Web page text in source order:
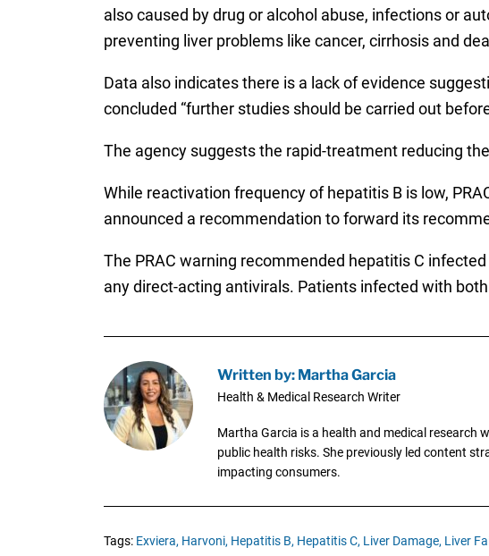
also caused by drug or alcohol abuse, infections or
preventing liver problems like cancer, cirrhosis and
Data also indicates there is a lack of evidence
concluded “further studies should be carried out
The agency suggests the rapid-treatment reducing
While reactivation frequency of hepatitis B is low,
announced a recommendation to forward its
The PRAC warning recommended hepatitis C
any direct-acting antivirals. Patients infected with
Written by: Martha Garcia
Health & Medical Research Writer
Martha Garcia is a health and medical research
public health risks. She previously led content
impacting consumers.
Tags: Exviera, Harvoni, Hepatitis B, Hepatitis C, Liver Damage, Liver